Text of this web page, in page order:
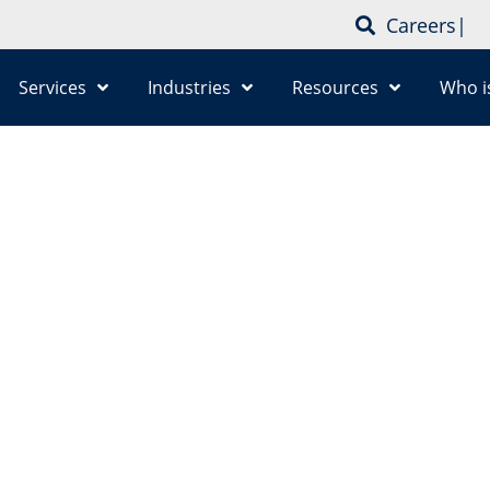
Careers |
Services Industries Resources Who